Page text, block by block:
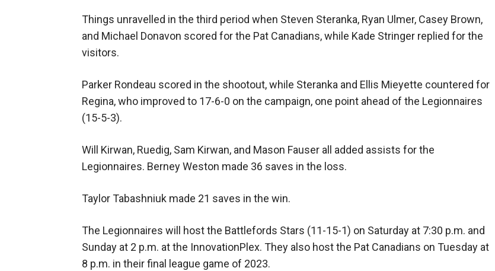
Things unravelled in the third period when Steven Steranka, Ryan Ulmer, Casey Brown,
and Michael Donavon scored for the Pat Canadians, while Kade Stringer replied for the
visitors.
Parker Rondeau scored in the shootout, while Steranka and Ellis Mieyette countered for
Regina, who improved to 17-6-0 on the campaign, one point ahead of the Legionnaires
(15-5-3).
Will Kirwan, Ruedig, Sam Kirwan, and Mason Fauser all added assists for the
Legionnaires. Berney Weston made 36 saves in the loss.
Taylor Tabashniuk made 21 saves in the win.
The Legionnaires will host the Battlefords Stars (11-15-1) on Saturday at 7:30 p.m. and
Sunday at 2 p.m. at the InnovationPlex. They also host the Pat Canadians on Tuesday at
8 p.m. in their final league game of 2023.